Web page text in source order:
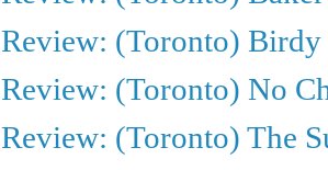
Review: (Toronto)
Review: (Toronto) No
Review: (Toronto) The